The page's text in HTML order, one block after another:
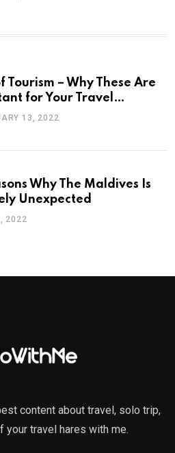
Tourism – Why These Are
for Your Travel
13, 2022
Why The Maldives Is
Unexpected
2022
content about travel, solo trip,
your travel hares with me.